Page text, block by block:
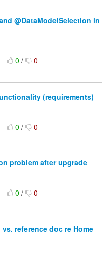
@DataModelSelection in
0/ 0
(requirements)
0/ 0
problem after upgrade
0/ 0
reference doc re Home